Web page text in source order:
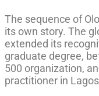
The sequence of
its own story. The
extended its
graduate degree,
500 organization,
practitioner in